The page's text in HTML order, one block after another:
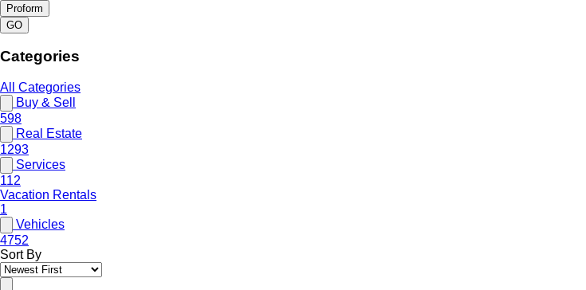
Proform
GO
Categories
All Categories
Buy & Sell
598
Real Estate
1293
Services
112
Vacation Rentals
1
Vehicles
4752
Sort By